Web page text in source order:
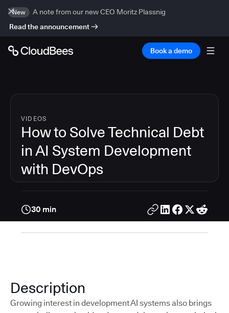
New
A note from our new CEO Moritz Plassnig
Read the announcement
Book a demo
VIDEOS
How to Solve Technical Debt
in AI System Development
with DevOps
30 min
Description
Growing interest in development AI systems also brings